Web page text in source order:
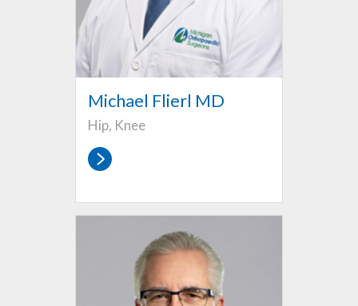
Michael Flierl MD
Hip, Knee